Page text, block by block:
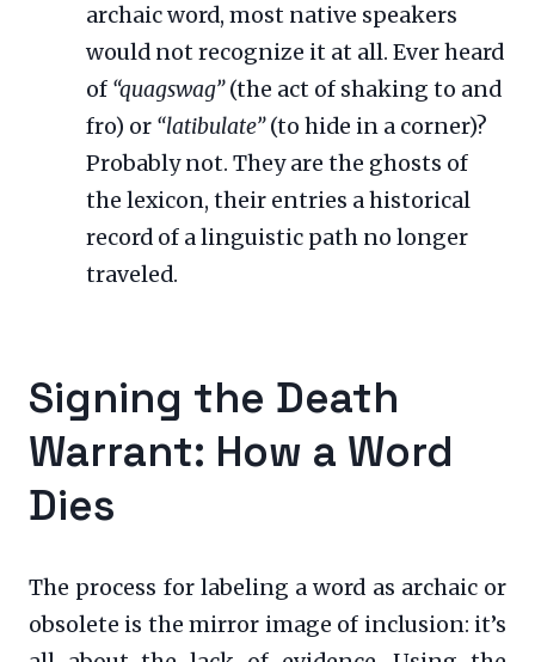
archaic word, most native speakers
would not recognize it at all. Ever heard
of “quagswag”(the act of shaking to and
fro) or “latibulate”(to hide in a corner)?
Probably not. They are the ghosts of
the lexicon, their entries a historical
record of a linguistic path no longer
traveled.
Signing the Death
Warrant: How a Word
Dies
The process for labeling a word as archaic or
obsolete is the mirror image of inclusion: it’s